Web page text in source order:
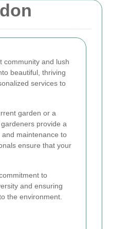
community and lush
beautiful, thriving
services to
garden or a
provide a
maintenance to
ensure that your
to
and ensuring
the environment.